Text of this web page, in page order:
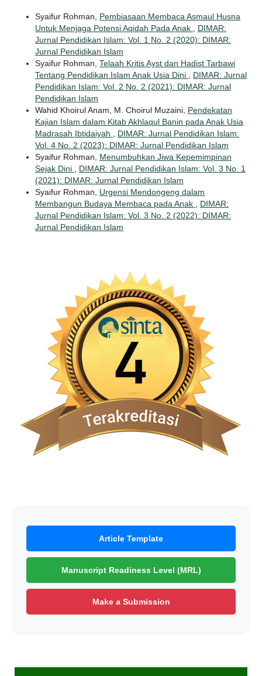
Syaifur Rohman, Pembiasaan Membaca Asmaul Husna
Untuk Menjaga Potensi Aqidah Pada Anak
DIMAR:
Jurnal Pendidikan Islam: Vol. 1 No. 2 (2020): DIMAR:
Jurnal Pendidikan Islam
Syaifur Rohman, Telaah Kritis Ayst dan Hadist Tarbawi
Tentang Pendidikan Islam Anak Usia Dini
DIMAR: Jurnal
Pendidikan Islam: Vol. 2 No. 2 (2021): DIMAR: Jurnal
Pendidikan Islam
Wahid Khoirul Anam, M. Choirul Muzaini, Pendekatan
Kajian Islam dalam Kitab Akhlaqul Banin pada Anak Usia
Madrasah Ibtidaiyah
DIMAR: Jurnal Pendidikan Islam:
Vol. 4 No. 2 (2023): DIMAR: Jurnal Pendidikan Islam
Syaifur Rohman, Menumbuhkan Jiwa Kepemimpinan
Sejak Dini
DIMAR: Jurnal Pendidikan Islam: Vol. 3 No. 1
(2021): DIMAR: Jurnal Pendidikan Islam
Syaifur Rohman, Urgensi Mendongeng dalam
Membangun Budaya Membaca pada Anak
DIMAR:
Jurnal Pendidikan Islam: Vol. 3 No. 2 (2022): DIMAR:
Jurnal Pendidikan Islam
Article Template
Manuscript Readiness Level (MRL)
Make a Submission